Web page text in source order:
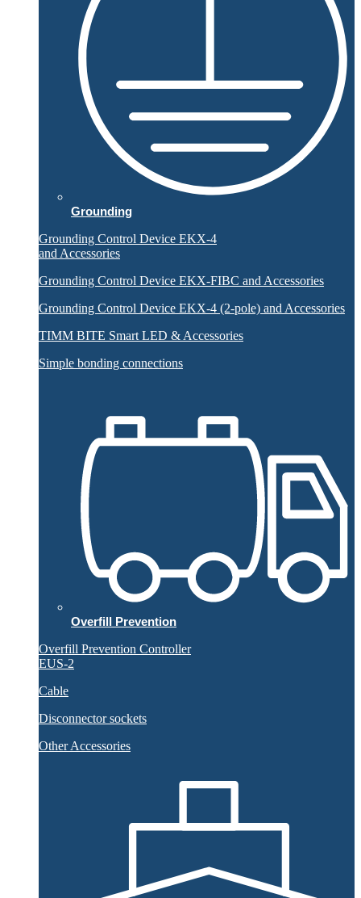
Grounding
Grounding Control Device EKX-4
and Accessories
Grounding Control Device EKX-FIBC and Accessories
Grounding Control Device EKX-4 (2-pole) and Accessories
TIMM BITE Smart LED & Accessories
Simple bonding connections
Overfill Prevention
Overfill Prevention Controller
EUS-2
Cable
Disconnector sockets
Other Accessories